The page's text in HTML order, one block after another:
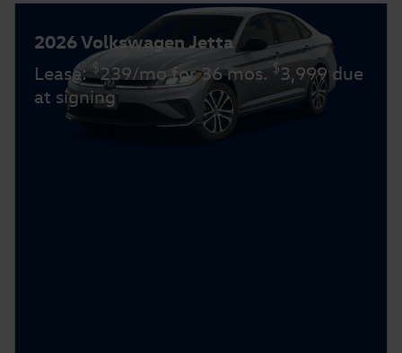
2026 Volkswagen Jetta
Lease:$ 239/mo for 36 mos. $3,999 due
at signing